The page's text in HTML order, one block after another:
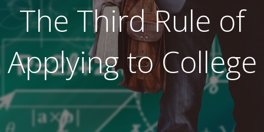
The Third Rule of
Applying to College